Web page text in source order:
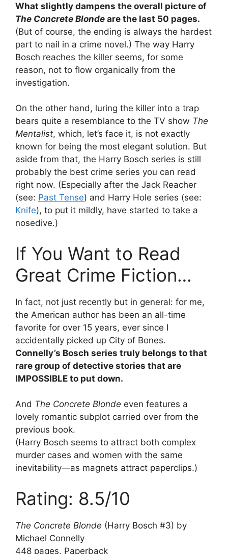
What slightly dampens the overall picture of
The Concrete Blonde are the last 50 pages.
(But of course, the ending is always the hardest
part to nail in a crime novel.) The way Harry
Bosch reaches the killer seems, for some
reason, not to flow organically from the
investigation.
On the other hand, luring the killer into a trap
bears quite a resemblance to the TV show The
Mentalist, which, let’s face it, is not exactly
known for being the most elegant solution. But
aside from that, the Harry Bosch series is still
probably the best crime series you can read
right now. (Especially after the Jack Reacher
(see: Past Tense) and Harry Hole series (see:
Knife), to put it mildly, have started to take a
nosedive.)
If You Want to Read
Great Crime Fiction…
In fact, not just recently but in general: for me,
the American author has been an all-time
favorite for over 15 years, ever since I
accidentally picked up City of Bones.
Connelly’s Bosch series truly belongs to that
rare group of detective stories that are
IMPOSSIBLE to put down.
And The Concrete Blonde even features a
lovely romantic subplot carried over from the
previous book.
(Harry Bosch seems to attract both complex
murder cases and women with the same
inevitability—as magnets attract paperclips.)
Rating: 8.5/10
The Concrete Blonde (Harry Bosch #3) by
Michael Connelly
448 pages, Paperback